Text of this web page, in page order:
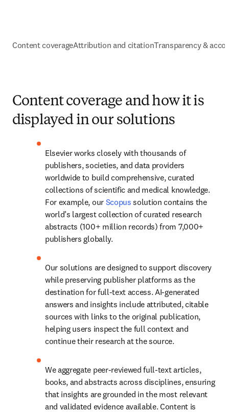
Content coverageAttribution and citationTransparency &
Content coverage and how it is
displayed in our solutions
Elsevier works closely with thousands of
publishers, societies, and data providers
worldwide to build comprehensive, curated
collections of scientific and medical knowledge.
For example, our Scopus solution contains the
world’s largest collection of curated research
abstracts (100+ million records) from 7,000+
publishers globally.
Our solutions are designed to support discovery
while preserving publisher platforms as the
destination for full-text access. AI-generated
answers and insights include attributed, citable
sources with links to the original publication,
helping users inspect the full context and
continue their research at the source.
We aggregate peer-reviewed full-text articles,
books, and abstracts across disciplines, ensuring
that insights are grounded in the most relevant
and validated evidence available. Content is